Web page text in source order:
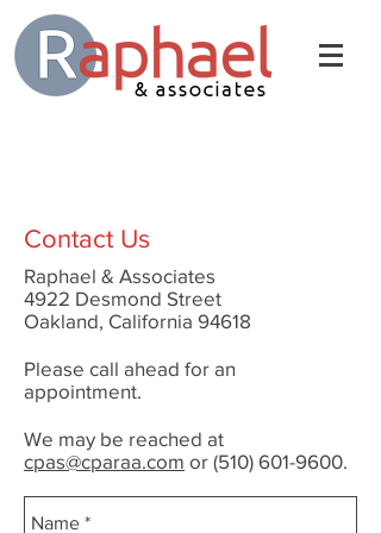
Contact Us
Raphael & Associates
4922 Desmond Street
Oakland, California 94618
Please call ahead for an
appointment.
We may be reached at
cpas@cparaa.com or (510) 601-9600.